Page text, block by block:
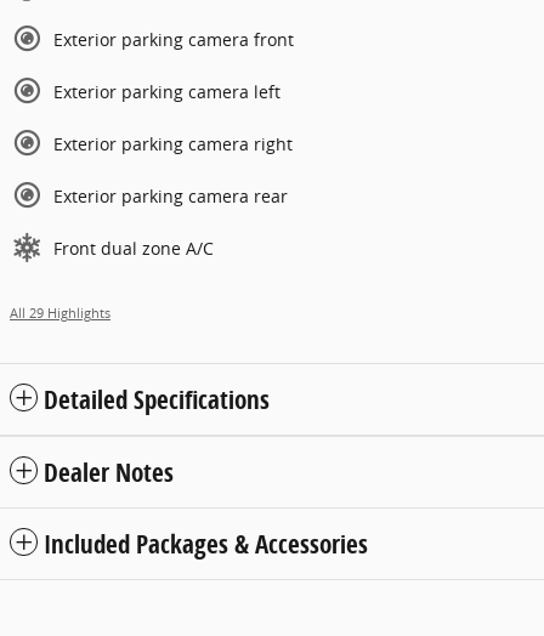
Exterior parking camera front
Exterior parking camera left
Exterior parking camera right
Exterior parking camera rear
Front dual zone A/C
All 29 Highlights
Detailed Specifications
Dealer Notes
Included Packages & Accessories